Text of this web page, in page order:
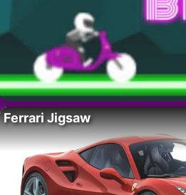
Ferrari Jigsaw